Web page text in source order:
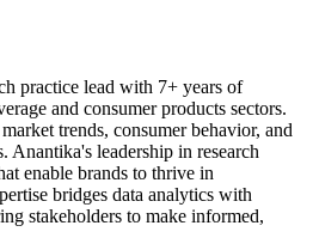
practice lead with 7+ years of
and consumer products sectors.
trends, consumer behavior, and
Anantika's leadership in research
enable brands to thrive in
bridges data analytics with
stakeholders to make informed,